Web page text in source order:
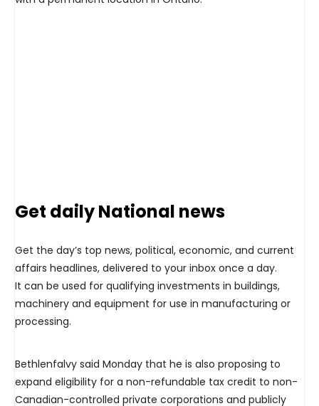
Get daily National news
Get the day’s top news, political, economic, and current
affairs headlines, delivered to your inbox once a day.
It can be used for qualifying investments in buildings,
machinery and equipment for use in manufacturing or
processing.
Bethlenfalvy said Monday that he is also proposing to
expand eligibility for a non-refundable tax credit to non-
Canadian-controlled private corporations and publicly